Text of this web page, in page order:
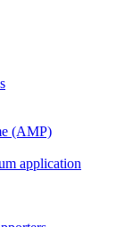
(AMP)
application